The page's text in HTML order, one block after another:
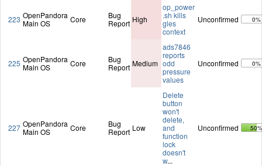
223 OpenPandora
Main OS
Core
Bug
Report High
op_power
.sh kills
gles
context
Unconfirmed 0%
225 OpenPandora
Main OS
Core
Bug
Report Medium
ads7846
reports
odd
pressure
values
Unconfirmed 0%
227 OpenPandora
Main OS
Core
Bug
Report Low
Delete
button
won't
delete,
and
function
lock
doesn't
w...
Unconfirmed 50%